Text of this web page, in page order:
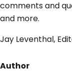
comments and
and more.
Jay Leventhal,
Author